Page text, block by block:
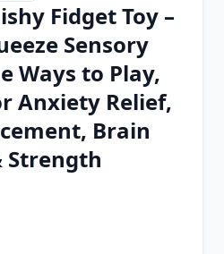
Extension
Add-on
Fidget Toy –
Sensory
Ways to Play,
Anxiety Relief,
Brain
Strength